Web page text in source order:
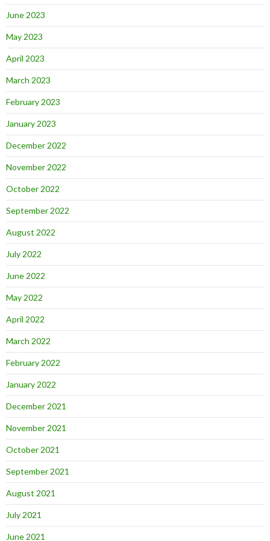
June 2023
May 2023
April 2023
March 2023
February 2023
January 2023
December 2022
November 2022
October 2022
September 2022
August 2022
July 2022
June 2022
May 2022
April 2022
March 2022
February 2022
January 2022
December 2021
November 2021
October 2021
September 2021
August 2021
July 2021
June 2021